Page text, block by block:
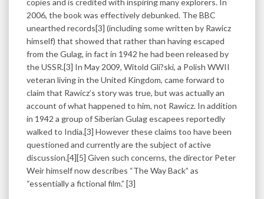
copies and is credited with inspiring many explorers. In
2006, the book was effectively debunked. The BBC
unearthed records[3] (including some written by Rawicz
himself) that showed that rather than having escaped
from the Gulag, in fact in 1942 he had been released by
the USSR.[3] In May 2009, Witold Gli?ski, a Polish WWII
veteran living in the United Kingdom, came forward to
claim that Rawicz’s story was true, but was actually an
account of what happened to him, not Rawicz. In addition
in 1942 a group of Siberian Gulag escapees reportedly
walked to India.[3] However these claims too have been
questioned and currently are the subject of active
discussion.[4][5] Given such concerns, the director Peter
Weir himself now describes “The Way Back” as
“essentially a fictional film.” [3]